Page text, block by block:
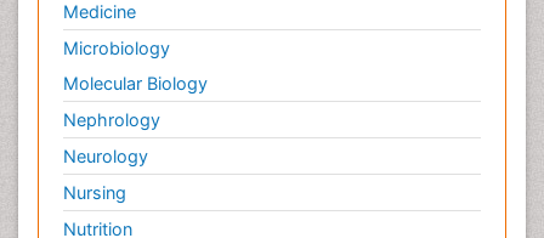
Medicine
Microbiology
Molecular Biology
Nephrology
Neurology
Nursing
Nutrition